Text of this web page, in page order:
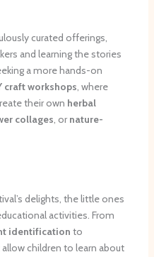
curated offerings,
and learning the stories
a more hands-on
craft workshops, where
their own herbal
collages, or nature-
delights, the little ones
activities. From
identification to
children to learn about